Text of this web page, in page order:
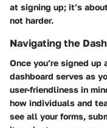
at signing up; it’s
not harder.
Navigating the
Once you’re signed
dashboard serves as
user-friendliness in
how individuals and
see all your forms,